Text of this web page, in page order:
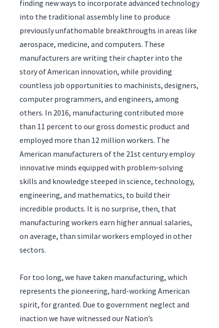
finding new ways to incorporate advanced technology
into the traditional assembly line to produce
previously unfathomable breakthroughs in areas like
aerospace, medicine, and computers. These
manufacturers are writing their chapter into the
story of American innovation, while providing
countless job opportunities to machinists, designers,
computer programmers, and engineers, among
others. In 2016, manufacturing contributed more
than 11 percent to our gross domestic product and
employed more than 12 million workers. The
American manufacturers of the 21st century employ
innovative minds equipped with problem‑solving
skills and knowledge steeped in science, technology,
engineering, and mathematics, to build their
incredible products. It is no surprise, then, that
manufacturing workers earn higher annual salaries,
on average, than similar workers employed in other
sectors.
For too long, we have taken manufacturing, which
represents the pioneering, hard-working American
spirit, for granted. Due to government neglect and
inaction we have witnessed our Nation’s